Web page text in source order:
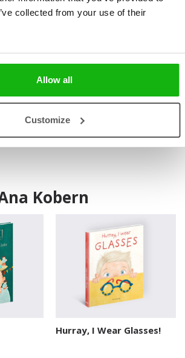
collected from your use of their
Allow all
Customize
of two and a lover of exploration,
music, she creates engaging books
while helping them understand
illustrations feature vibrant color
elements, and charming characters,
life experiences. She lives in a small
Kobern
Hurray, I Wear Glasses!